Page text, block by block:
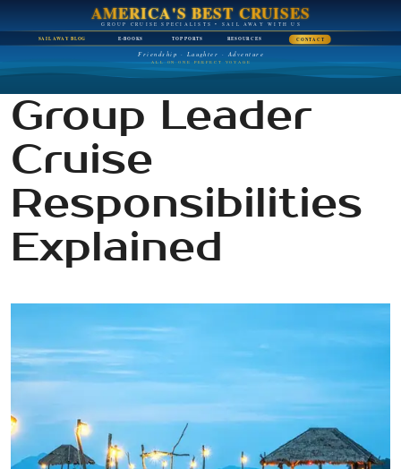
AMERICA'S BEST CRUISES
GROUP CRUISE SPECIALISTS • SAIL AWAY WITH US
SAIL AWAY BLOG E-BOOKS TOP PORTS RESOURCES CONTACT
Friendship · Laughter · Adventure
ALL ON ONE PERFECT VOYAGE
Group Leader
Cruise
Responsibilities
Explained